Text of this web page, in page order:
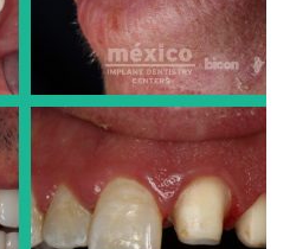
Dr. José Luis Alonso
PORCELAIN CROWNS